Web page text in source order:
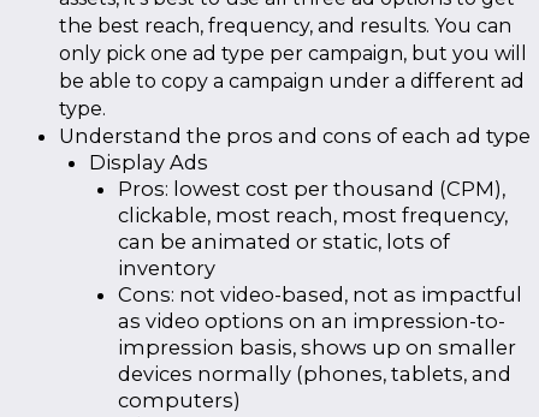
the best reach, frequency, and results. You can
only pick one ad type per campaign, but you will
be able to copy a campaign under a different ad
type.
Understand the pros and cons of each ad type
Display Ads
Pros: lowest cost per thousand (CPM),
clickable, most reach, most frequency,
can be animated or static, lots of
inventory
Cons: not video-based, not as impactful
as video options on an impression-to-
impression basis, shows up on smaller
devices normally (phones, tablets, and
computers)